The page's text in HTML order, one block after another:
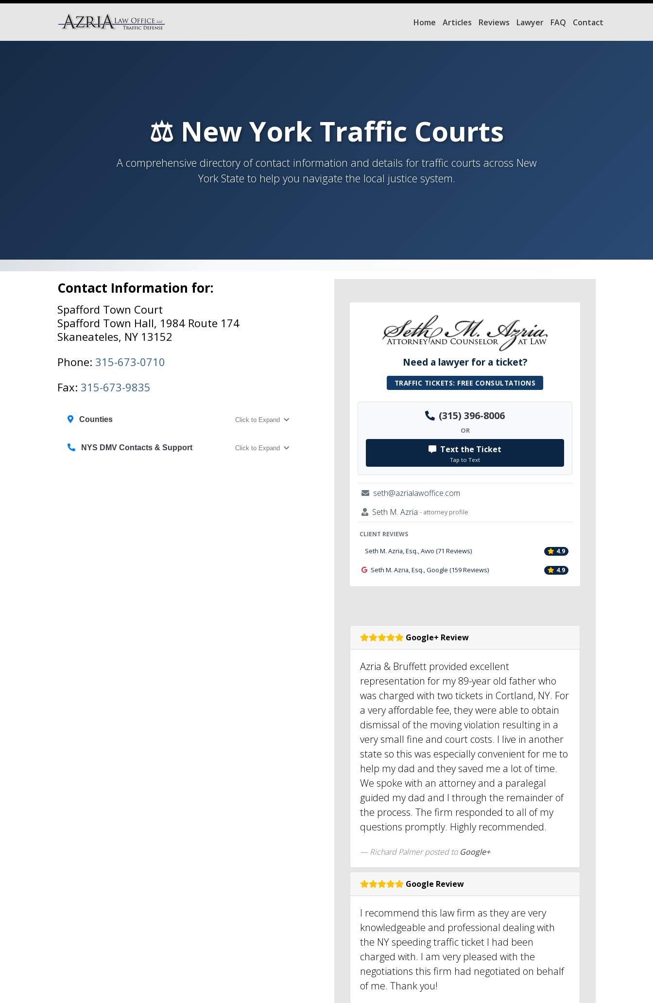
Home Articles Reviews Lawyer FAQ Contact
⚖️ New York Traffic Courts
A comprehensive directory of contact information and details for traffic courts across New
York State to help you navigate the local justice system.
Contact Information for:
Spafford Town Court
Spafford Town Hall, 1984 Route 174
Skaneateles, NY 13152
Phone: 315-673-0710
Fax: 315-673-9835
Counties Click to Expand
NYS DMV Contacts & Support Click to Expand
Need a lawyer for a ticket?
TRAFFIC TICKETS: FREE CONSULTATIONS
(315) 396-8006
OR
Text the Ticket
Tap to Text
seth@azrialawoffice.com
Seth M. Azria - attorney profile
CLIENT REVIEWS
Seth M. Azria, Esq., Avvo (71 Reviews) 4.9
Seth M. Azria, Esq., Google (159 Reviews) 4.9
Google+ Review
Azria & Bruffett provided excellent
representation for my 89-year old father who
was charged with two tickets in Cortland, NY. For
a very affordable fee, they were able to obtain
dismissal of the moving violation resulting in a
very small fine and court costs. I live in another
state so this was especially convenient for me to
help my dad and they saved me a lot of time.
We spoke with an attorney and a paralegal
guided my dad and I through the remainder of
the process. The firm responded to all of my
questions promptly. Highly recommended.
Richard Palmer posted to Google+
Google Review
I recommend this law firm as they are very
knowledgeable and professional dealing with
the NY speeding traffic ticket I had been
charged with. I am very pleased with the
negotiations this firm had negotiated on behalf
of me. Thank you!